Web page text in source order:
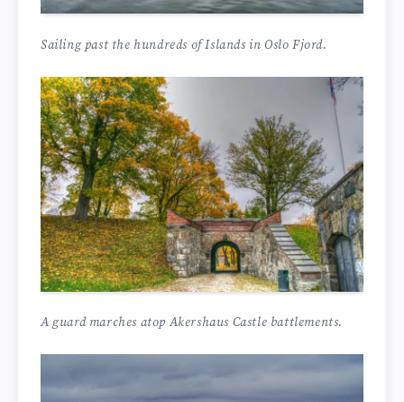
Sailing past the hundreds of Islands in Oslo Fjord.
A guard marches atop Akershaus Castle battlements.